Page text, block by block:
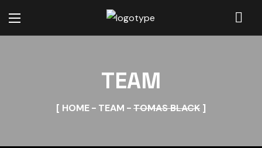
TEAM
HOME TEAM TOMAS BLACK